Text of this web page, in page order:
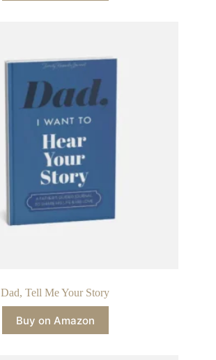
Dad, Tell Me Your Story
Buy on Amazon